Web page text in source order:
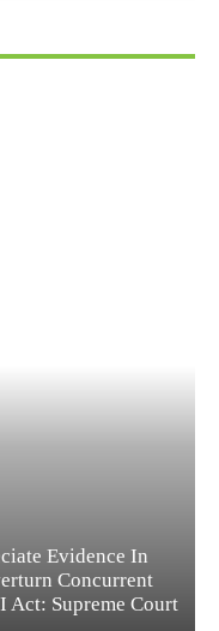
Evidence In
Concurrent
Act: Supreme Court